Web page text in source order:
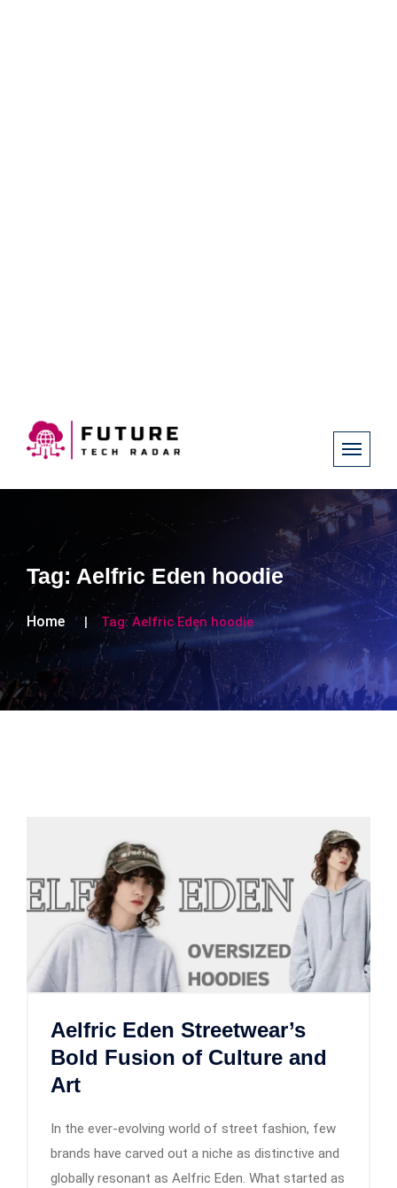
Tag: Aelfric Eden hoodie
Home Tag:Aelfric Eden hoodie
Aelfric Eden Streetwear’s
Bold Fusion of Culture and
Art
In the ever-evolving world of street fashion, few
brands have carved out a niche as distinctive and
globally resonant as Aelfric Eden. What started as